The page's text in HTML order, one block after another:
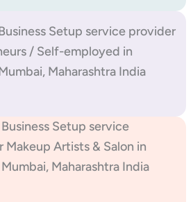
Setup service provider
/ Self-employed in
Maharashtra India
Setup service
Makeup Artists & Salon in
Maharashtra India